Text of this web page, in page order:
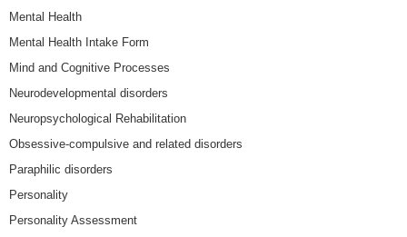
Mental Health
Mental Health Intake Form
Mind and Cognitive Processes
Neurodevelopmental disorders
Neuropsychological Rehabilitation
Obsessive-compulsive and related disorders
Paraphilic disorders
Personality
Personality Assessment